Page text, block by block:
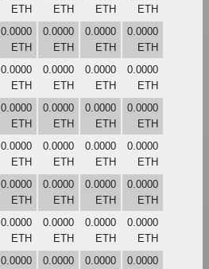
ETH
ETH
ETH
ETH
0.0000
ETH
0.0000
ETH
0.0000
ETH
0.0000
ETH
0.0000
ETH
0.0000
ETH
0.0000
ETH
0.0000
ETH
0.0000
ETH
0.0000
ETH
0.0000
ETH
0.0000
ETH
0.0000
ETH
0.0000
ETH
0.0000
ETH
0.0000
ETH
0.0000
ETH
0.0000
ETH
0.0000
ETH
0.0000
ETH
0.0000
ETH
0.0000
ETH
0.0000
ETH
0.0000
ETH
0.0000
0.0000
0.0000
0.0000